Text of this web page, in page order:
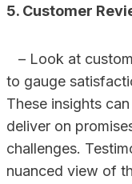
5. Customer
– Look at
to gauge
These insights
deliver on
challenges.
nuanced view of